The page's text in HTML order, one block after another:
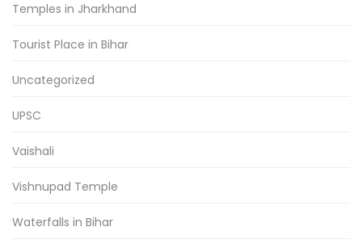
Temples in Jharkhand
Tourist Place in Bihar
Uncategorized
UPSC
Vaishali
Vishnupad Temple
Waterfalls in Bihar